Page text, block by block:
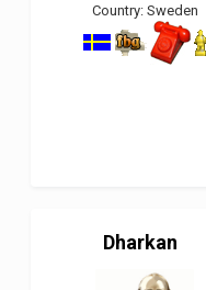
Country: Sweden
Dharkan